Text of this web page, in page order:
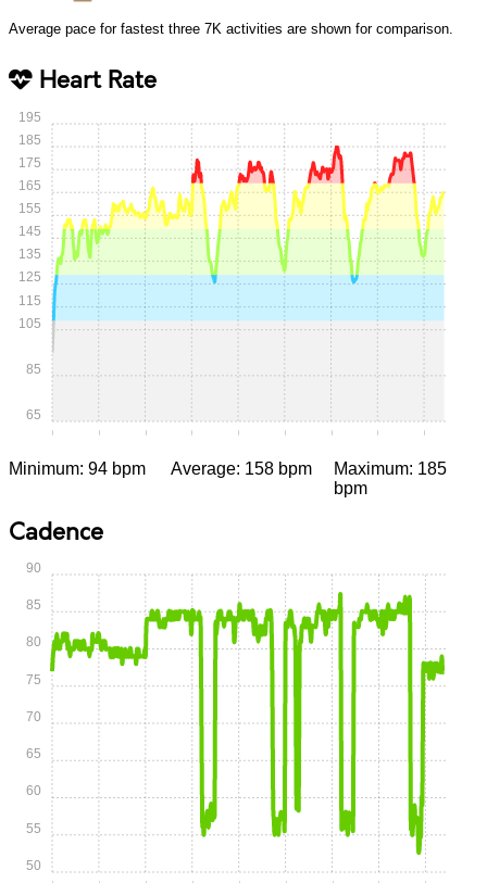
Average pace for fastest three 7K activities are shown for comparison.
Heart Rate
0:00 0:05 0:10 0:15 0:20 0:25 0:30 0:35 0:40
65
85
105
115
125
135
145
155
165
175
185
195
Minimum: 94 bpm Average: 158 bpm
Maximum: 185
bpm
Cadence
50
55
60
65
70
75
80
85
90